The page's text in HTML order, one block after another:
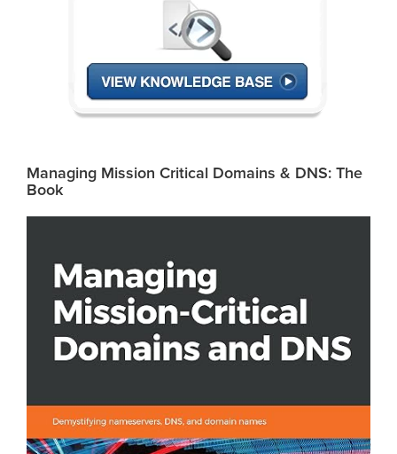
Managing Mission Critical Domains & DNS: The
Book